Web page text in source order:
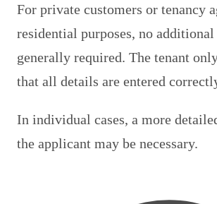
For private customers or tenancy
residential purposes, no additional
generally required. The tenant
that all details are entered
In individual cases, a more
the applicant may be necessary.